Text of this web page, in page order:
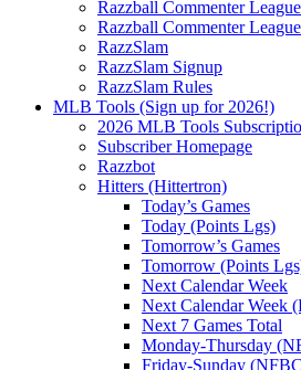
Razzball Commenter
Razzball Commenter
RazzSlam
RazzSlam Signup
RazzSlam Rules
MLB Tools (Sign up for 2026!)
2026 MLB Tools
Subscriber Homepage
Razzbot
Hitters (Hittertron)
Today’s Games
Today (Points Lgs)
Tomorrow’s Games
Tomorrow (Points
Next Calendar Week
Next Calendar Week
Next 7 Games Total
Monday-Thursday
Friday-Sunday